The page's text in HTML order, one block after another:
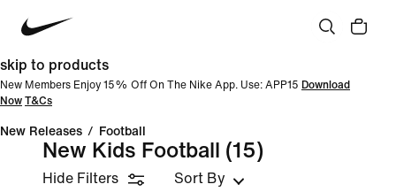
skip to products
New Members Enjoy 15% Off On The Nike App. Use: APP15 Download
Now T&Cs
New Releases / Football
New Kids Football (15)
Hide Filters Sort By